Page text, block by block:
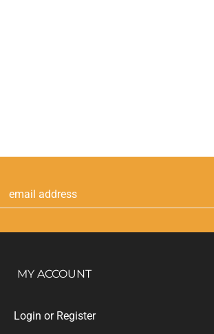
Email
AddressMY ACCOUNT
Login or Register